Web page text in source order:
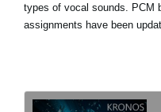
types of vocal sounds. PCM
assignments have been